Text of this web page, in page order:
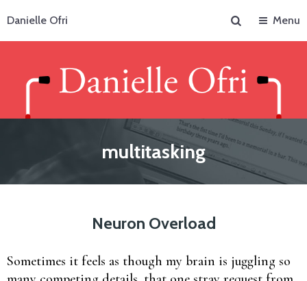
Danielle Ofri
Menu
multitasking
Neuron Overload
Sometimes it feels as though my brain is juggling so